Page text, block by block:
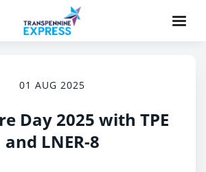
01 AUG 2025
Day 2025 with TPE
and LNER-8